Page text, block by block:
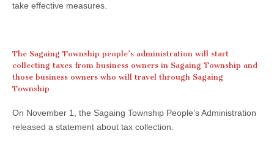
take effective measures.
The Sagaing Township people’s administration will start
collecting taxes from business owners in Sagaing Township and
those business owners who will travel through Sagaing
Township
On November 1, the Sagaing Township People’s Administration
released a statement about tax collection.